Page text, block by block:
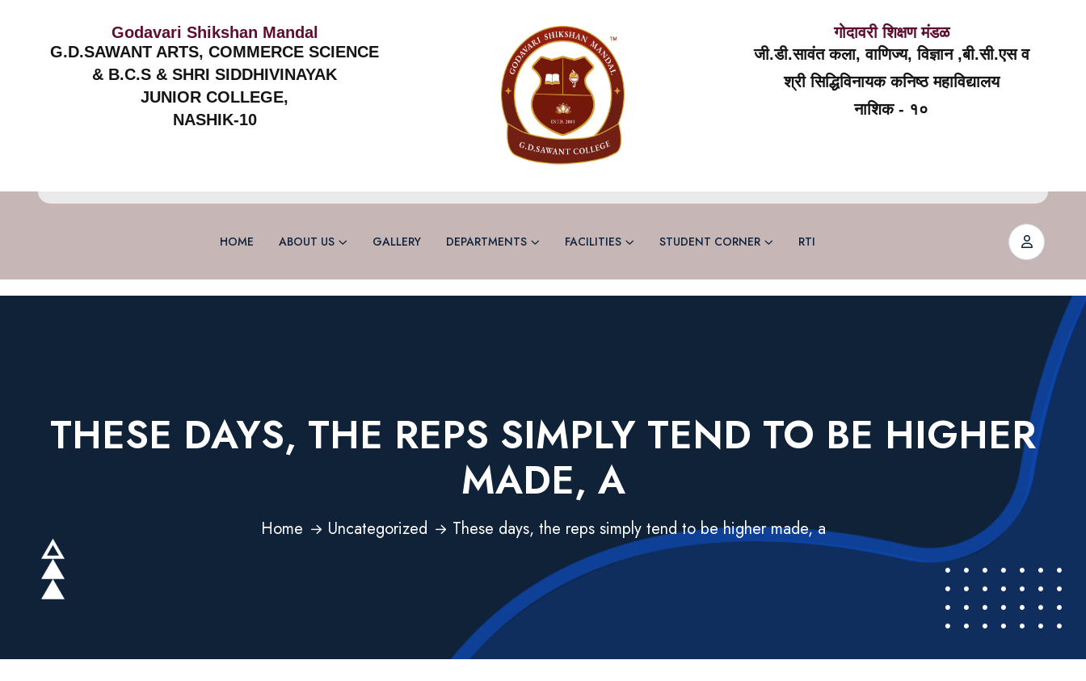
Godavari Shikshan Mandal
G.D.SAWANT ARTS, COMMERCE SCIENCE
& B.C.S & SHRI SIDDHIVINAYAK
JUNIOR COLLEGE,
NASHIK-10
गोदावरी शिक्षण मंडळ
जी.डी.सावंत कला, वाणिज्य, विज्ञान ,बी.सी.एस व
श्री सिद्धिविनायक कनिष्ठ महाविद्यालय
नाशिक - १०
HOME ABOUT US GALLERY DEPARTMENTS FACILITIES STUDENT CORNER RTI
THESE DAYS, THE REPS SIMPLY TEND TO BE HIGHER
MADE, A
Home Uncategorized These days, the reps simply tend to be higher made, a